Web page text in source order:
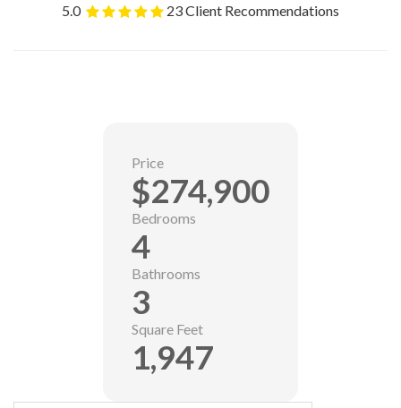
5.0 23 Client Recommendations
Price
$274,900
Bedrooms
4
Bathrooms
3
Square Feet
1,947